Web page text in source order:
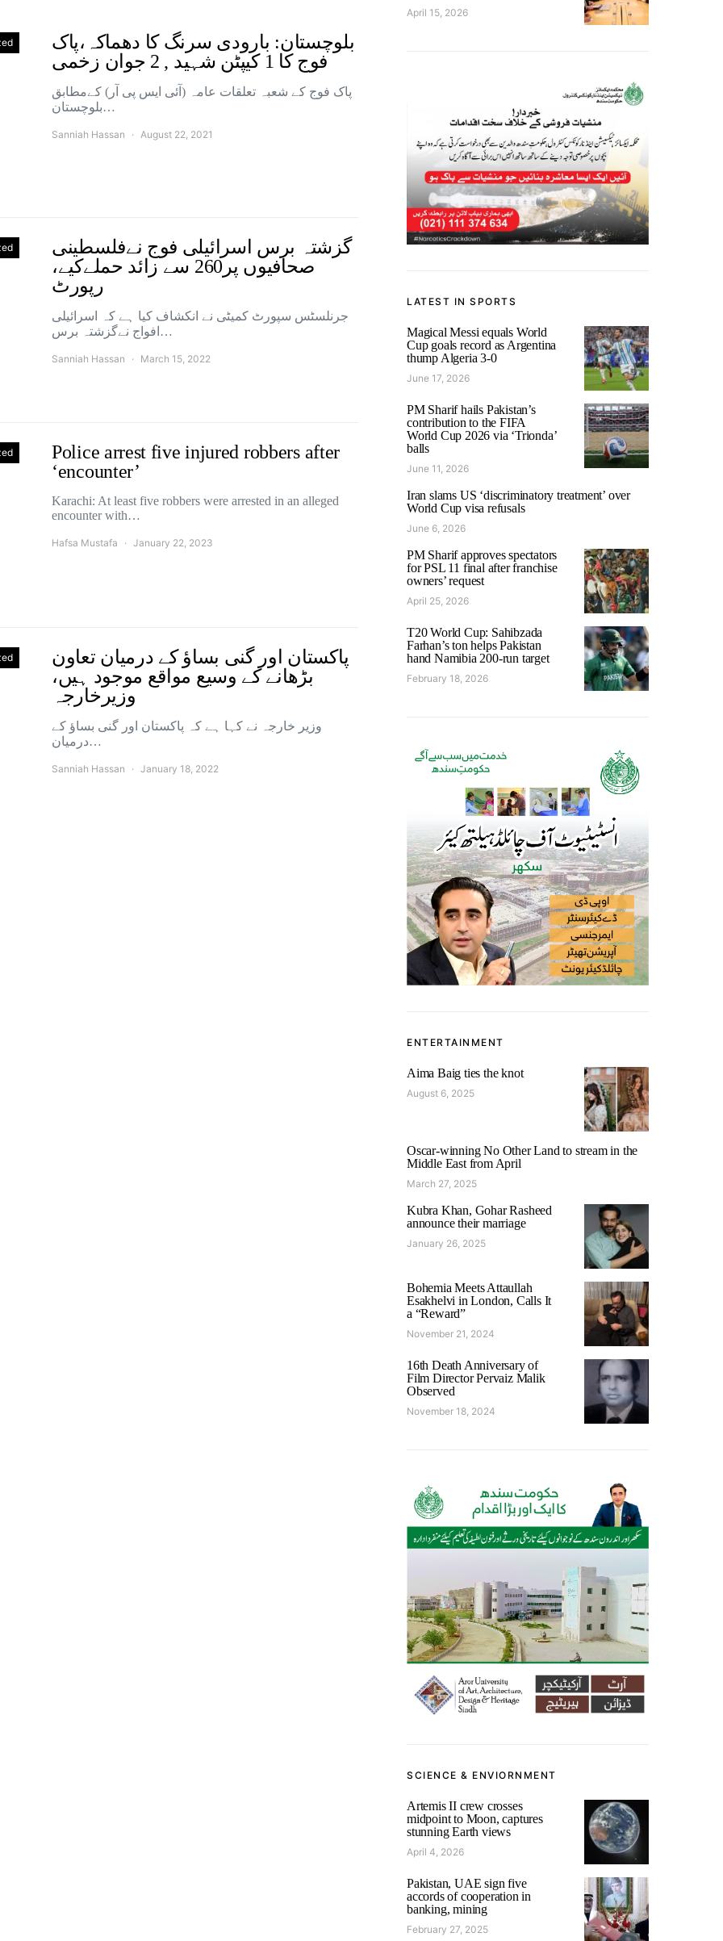
بلوچستان: بارودی سرنگ کا دھماکہ،پاک
فوج کا 1 کیپٹن شہید , 2 جوان زخمی
پاک فوج کے شعبہ تعلقات عامہ (آئی ایس پی آر) کےمطابق
بلوچستان…
Sanniah Hassan August 22, 2021
گزشتہ برس اسرائیلی فوج نےفلسطینی
صحافیوں پر260 سے زائد حملےکیے،
رپورٹ
جرنلسٹس سپورٹ کمیٹی نے انکشاف کیا ہے کہ اسرائیلی
افواج نےگزشتہ برس…
Sanniah Hassan March 15, 2022
Police arrest five injured robbers after
‘encounter’
Karachi: At least five robbers were arrested in an alleged
encounter with…
Hafsa Mustafa January 22, 2023
پاکستان اور گنی بساؤ کے درمیان تعاون
بڑھانے کے وسیع مواقع موجود ہیں،
وزیرخارجہ
وزیر خارجہ نے کہا ہے کہ پاکستان اور گنی بساؤ کے
درمیان…
Sanniah Hassan January 18, 2022
April 15, 2026
LATEST IN SPORTS
Magical Messi equals World
Cup goals record as Argentina
thump Algeria 3-0
June 17, 2026
PM Sharif hails Pakistan’s
contribution to the FIFA
World Cup 2026 via ‘Trionda’
balls
June 11, 2026
Iran slams US ‘discriminatory treatment’ over
World Cup visa refusals
June 6, 2026
PM Sharif approves spectators
for PSL 11 final after franchise
owners’ request
April 25, 2026
T20 World Cup: Sahibzada
Farhan’s ton helps Pakistan
hand Namibia 200-run target
February 18, 2026
ENTERTAINMENT
Aima Baig ties the knot
August 6, 2025
Oscar-winning No Other Land to stream in the
Middle East from April
March 27, 2025
Kubra Khan, Gohar Rasheed
announce their marriage
January 26, 2025
Bohemia Meets Attaullah
Esakhelvi in London, Calls It
a “Reward”
November 21, 2024
16th Death Anniversary of
Film Director Pervaiz Malik
Observed
November 18, 2024
SCIENCE & ENVIORNMENT
Artemis II crew crosses
midpoint to Moon, captures
stunning Earth views
April 4, 2026
Pakistan, UAE sign five
accords of cooperation in
banking, mining
February 27, 2025